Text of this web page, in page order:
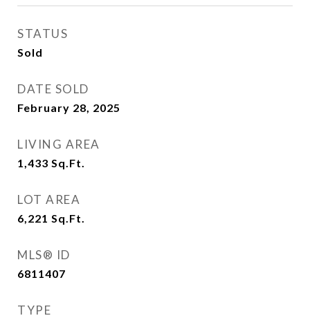
STATUS
Sold
DATE SOLD
February 28, 2025
LIVING AREA
1,433 Sq.Ft.
LOT AREA
6,221 Sq.Ft.
MLS® ID
6811407
TYPE